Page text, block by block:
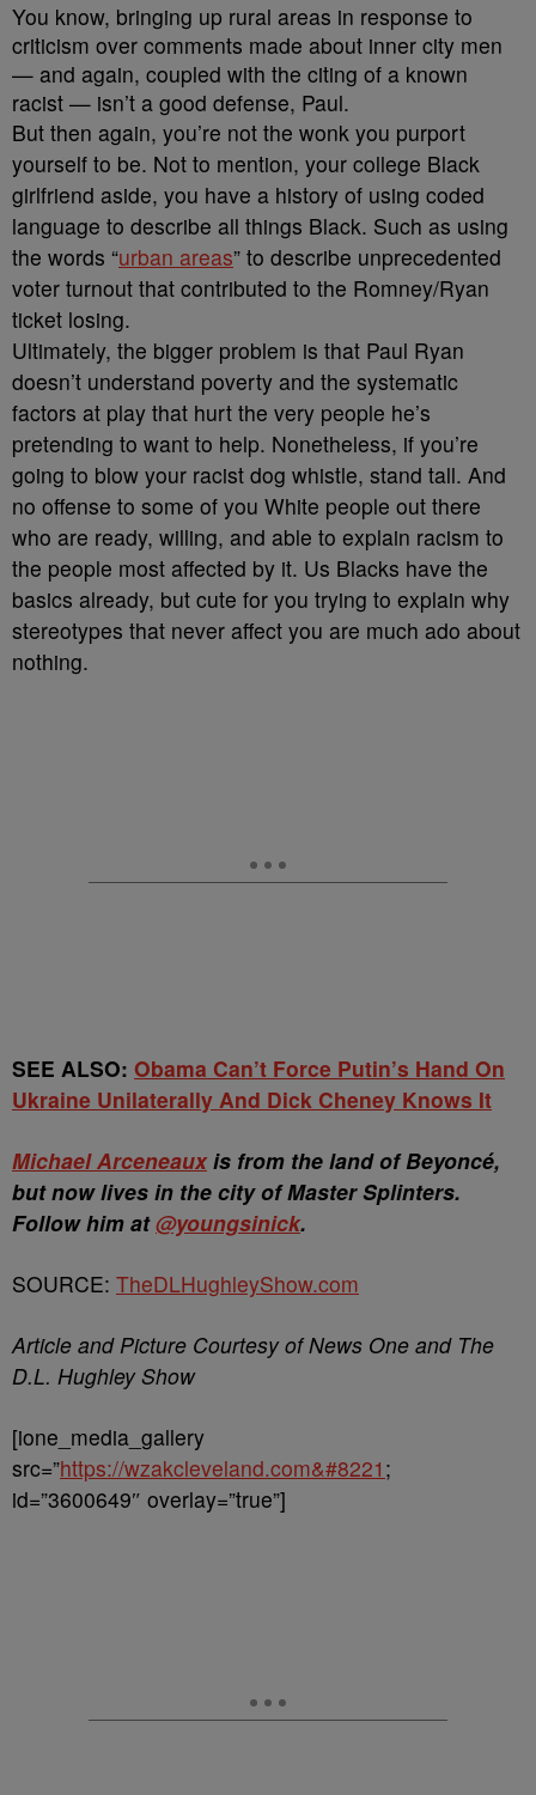
You know, bringing up rural areas in response to
criticism over comments made about inner city men
— and again, coupled with the citing of a known
racist — isn’t a good defense, Paul.
But then again, you’re not the wonk you purport
yourself to be. Not to mention, your college Black
girlfriend aside, you have a history of using coded
language to describe all things Black. Such as using
the words “urban areas” to describe unprecedented
voter turnout that contributed to the Romney/Ryan
ticket losing.
Ultimately, the bigger problem is that Paul Ryan
doesn’t understand poverty and the systematic
factors at play that hurt the very people he’s
pretending to want to help. Nonetheless, if you’re
going to blow your racist dog whistle, stand tall. And
no offense to some of you White people out there
who are ready, willing, and able to explain racism to
the people most affected by it. Us Blacks have the
basics already, but cute for you trying to explain why
stereotypes that never affect you are much ado about
nothing.
SEE ALSO: Obama Can’t Force Putin’s Hand On
Ukraine Unilaterally And Dick Cheney Knows It
Michael Arceneauxis from the land of Beyoncé,
but now lives in the city of Master Splinters.
Follow him at@youngsinick.
SOURCE: TheDLHughleyShow.com
Article and Picture Courtesy of News One and The
D.L. Hughley Show
[ione_media_gallery
src=”https://wzakcleveland.com&#8221 ;
id=”3600649″ overlay=”true”]